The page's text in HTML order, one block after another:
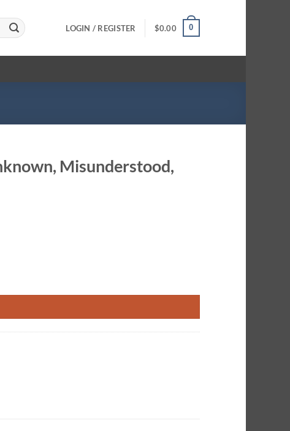
LOGIN / REGISTER $0.00 0
Misunderstood,